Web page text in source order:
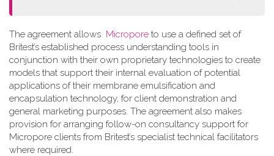
The agreement allows Micropore to use a defined set of
Britest’s established process understanding tools in
conjunction with their own proprietary technologies to create
models that support their internal evaluation of potential
applications of their membrane emulsification and
encapsulation technology, for client demonstration and
general marketing purposes. The agreement also makes
provision for arranging follow-on consultancy support for
Micropore clients from Britest’s specialist technical facilitators
where required.